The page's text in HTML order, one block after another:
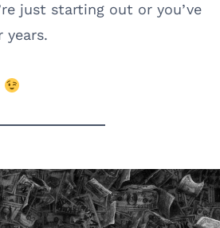
just starting out or you’ve
years.